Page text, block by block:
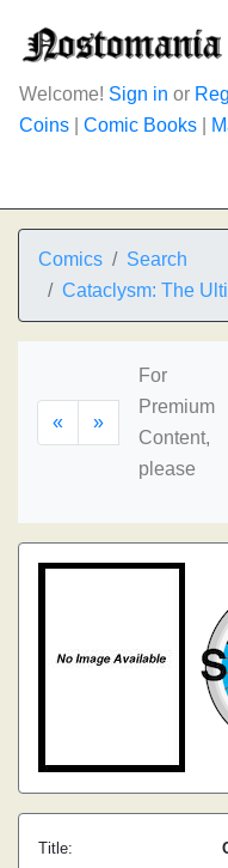
Welcome! Sign in or
Coins
Comic Books
Comics
Search
Cataclysm: The
« »
For
Premium
Content,
please
Title: